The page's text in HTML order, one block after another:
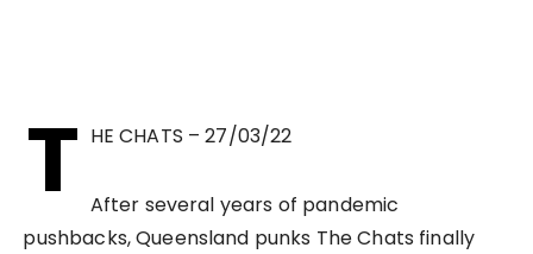
T HE CHATS – 27/03/22
After several years of pandemic
pushbacks, Queensland punks The Chats finally